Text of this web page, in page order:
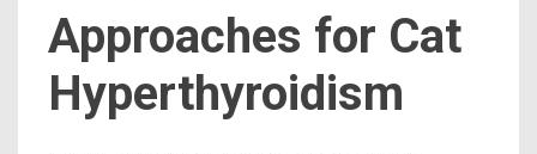
Approaches for Cat
Hyperthyroidism